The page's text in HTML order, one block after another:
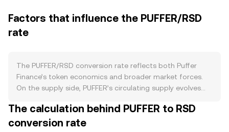
Factors that influence the PUFFER/RSD
rate
The PUFFER/RSD conversion rate reflects both Puffer
Finance’s token economics and broader market forces.
On the supply side, PUFFER’s circulating supply evolves
for early stakeholders and incentive allocations for
ecosystem growth. There is no programmed halving for
The calculation behind PUFFER to RSD
conversion rate